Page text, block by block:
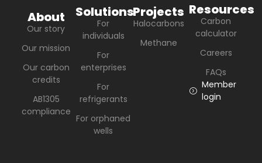
About
Our story
Our mission
Our carbon
credits
AB1305
compliance
Solutions
For
individuals
For
enterprises
For
refrigerants
For orphaned
wells
Projects
Halocarbons
Methane
Resources
Carbon
calculator
Careers
FAQs
Member
login